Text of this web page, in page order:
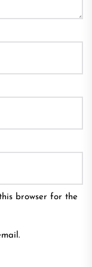
browser for the